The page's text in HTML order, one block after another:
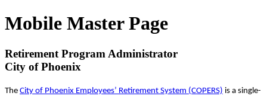
Mobile Master Page
Retirement Program Administrator
City of Phoenix
The City of Phoenix Employees’ Retirement System (COPERS) is a single-